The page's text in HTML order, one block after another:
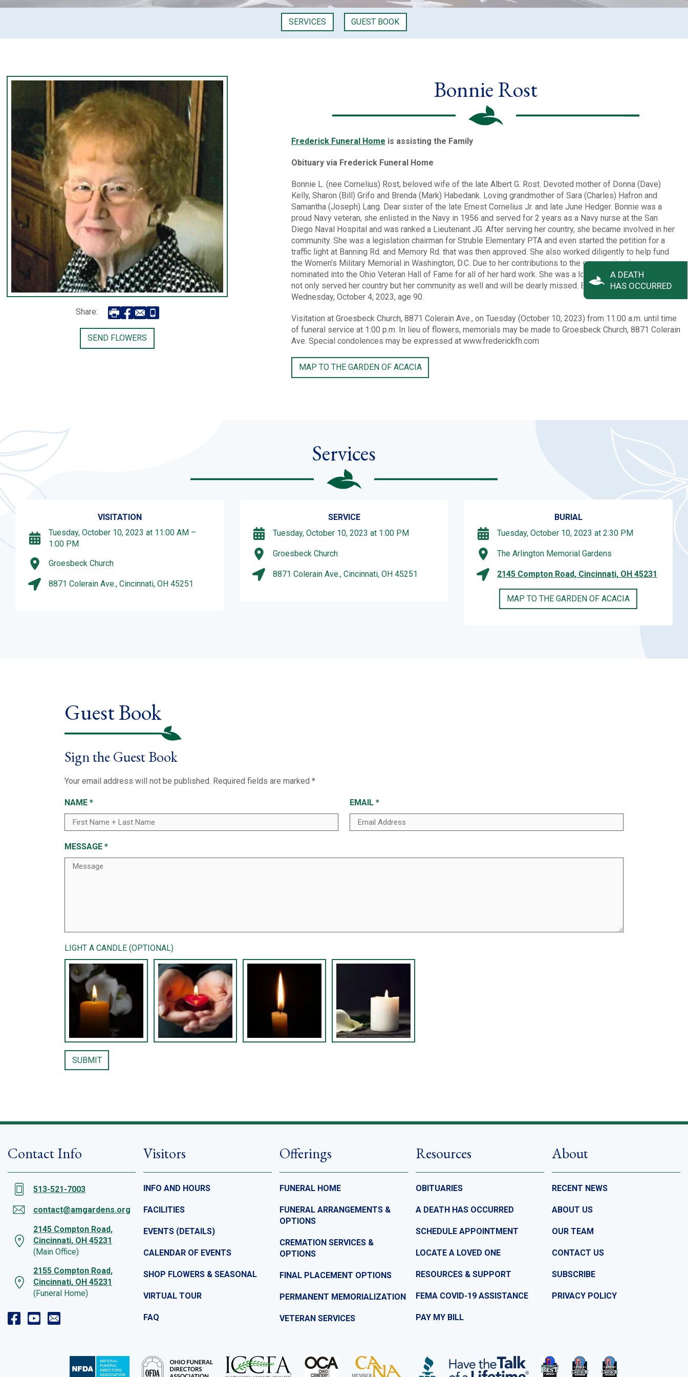
A DEATH
HAS OCCURRED
SERVICES GUEST BOOK
Share:
SEND FLOWERS
Bonnie Rost
Frederick Funeral Home is assisting the Family
Obituary via Frederick Funeral Home
Bonnie L. (nee Cornelius) Rost, beloved wife of the late Albert G. Rost. Devoted mother of Donna (Dave)
Kelly, Sharon (Bill) Grifo and Brenda (Mark) Habedank. Loving grandmother of Sara (Charles) Hafron and
Samantha (Joseph) Lang. Dear sister of the late Ernest Cornelius Jr. and late June Hedger. Bonnie was a
proud Navy veteran, she enlisted in the Navy in 1956 and served for 2 years as a Navy nurse at the San
Diego Naval Hospital and was ranked a Lieutenant JG. After serving her country, she became involved in her
community. She was a legislation chairman for Struble Elementary PTA and even started the petition for a
traffic light at Banning Rd. and Memory Rd. that was then approved. She also worked diligently to help fund
the Women’s Military Memorial in Washington, D.C. Due to her contributions to the community, she was
nominated into the Ohio Veteran Hall of Fame for all of her hard work. She was a loving wife and mother who
not only served her country but her community as well and will be dearly missed. Bonnie passed away on
Wednesday, October 4, 2023, age 90.
Visitation at Groesbeck Church, 8871 Colerain Ave., on Tuesday (October 10, 2023) from 11:00 a.m. until time
of funeral service at 1:00 p.m. In lieu of flowers, memorials may be made to Groesbeck Church, 8871 Colerain
Ave. Special condolences may be expressed at www.frederickfh.com
MAP TO THE GARDEN OF ACACIA
Services
VISITATION
Tuesday, October 10, 2023 at 11:00 AM –
1:00 PM
Groesbeck Church
8871 Colerain Ave., Cincinnati, OH 45251
SERVICE
Tuesday, October 10, 2023 at 1:00 PM
Groesbeck Church
8871 Colerain Ave., Cincinnati, OH 45251
BURIAL
Tuesday, October 10, 2023 at 2:30 PM
The Arlington Memorial Gardens
2145 Compton Road, Cincinnati, OH 45231
MAP TO THE GARDEN OF ACACIA
Guest Book
Sign the Guest Book
Your email address will not be published. Required fields are marked *
NAME * EMAIL *
MESSAGE *
LIGHT A CANDLE (OPTIONAL)
Contact Info
513-521-7003
contact@amgardens.org
2145 Compton Road,
Cincinnati, OH 45231
(Main Office)
2155 Compton Road,
Cincinnati, OH 45231
(Funeral Home)
Visitors
INFO AND HOURS
FACILITIES
EVENTS (DETAILS)
CALENDAR OF EVENTS
SHOP FLOWERS & SEASONAL
VIRTUAL TOUR
FAQ
Offerings
FUNERAL HOME
FUNERAL ARRANGEMENTS &
OPTIONS
CREMATION SERVICES &
OPTIONS
FINAL PLACEMENT OPTIONS
PERMANENT MEMORIALIZATION
VETERAN SERVICES
Resources
OBITUARIES
A DEATH HAS OCCURRED
SCHEDULE APPOINTMENT
LOCATE A LOVED ONE
RESOURCES & SUPPORT
FEMA COVID-19 ASSISTANCE
PAY MY BILL
About
RECENT NEWS
ABOUT US
OUR TEAM
CONTACT US
SUBSCRIBE
PRIVACY POLICY